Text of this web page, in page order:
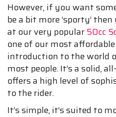
However, if you want
be a bit more ‘sporty’
at our very popular50cc
one of our most
introduction to the world
most people. It’s a solid,
offers a high level of
to the rider.
It’s simple, it’s suited to